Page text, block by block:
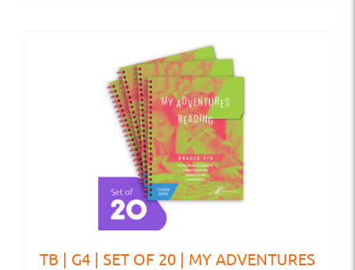
TB | G4 | SET OF 20 | MY ADVENTURES